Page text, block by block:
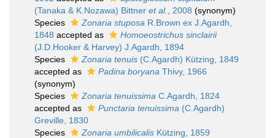
(Tanaka & K.Nozawa) Bittner et al. , 2008 (synonym)
Species
Zonaria stuposa R.Brown ex J.Agardh,
1848 accepted as
Homoeostrichus sinclairii
(J.D.Hooker & Harvey) J.Agardh, 1894
Species
Zonaria tenuis (C.Agardh) Kützing, 1849
accepted as
Padina boryana Thivy, 1966
(synonym)
Species
Zonaria tenuissima C.Agardh, 1824
accepted as
Punctaria tenuissima (C.Agardh)
Greville, 1830
Species
Zonaria umbilicalis Kützing, 1859